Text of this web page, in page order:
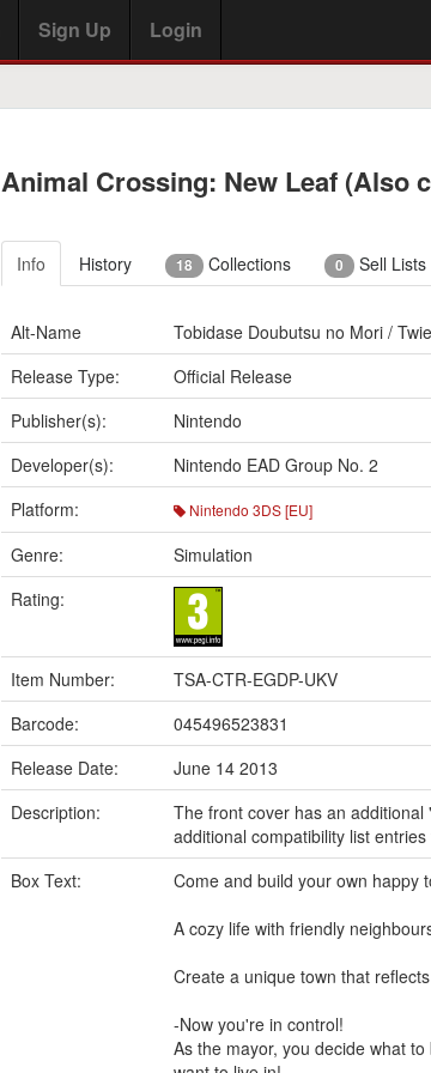
Sign Up Login
Animal Crossing: New Leaf (Also
Info
History 18 Collections 0 Sell Lists
Alt-Name
Tobidase Doubutsu no Mori /
Release Type:
Official Release
Publisher(s):
Nintendo
Developer(s):
Nintendo EAD Group No. 2
Platform:
Nintendo 3DS [EU]
Genre:
Simulation
Rating:
Item Number:
TSA-CTR-EGDP-UKV
Barcode:
045496523831
Release Date:
June 14 2013
Description:
The front cover has an
additional compatibility list
Box Text:
Come and build your own happy
A cozy life with friendly
Create a unique town that
-Now you're in control!
As the mayor, you decide what